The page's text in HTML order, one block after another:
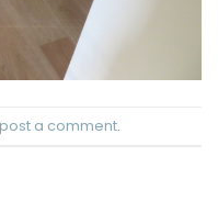
post a comment.